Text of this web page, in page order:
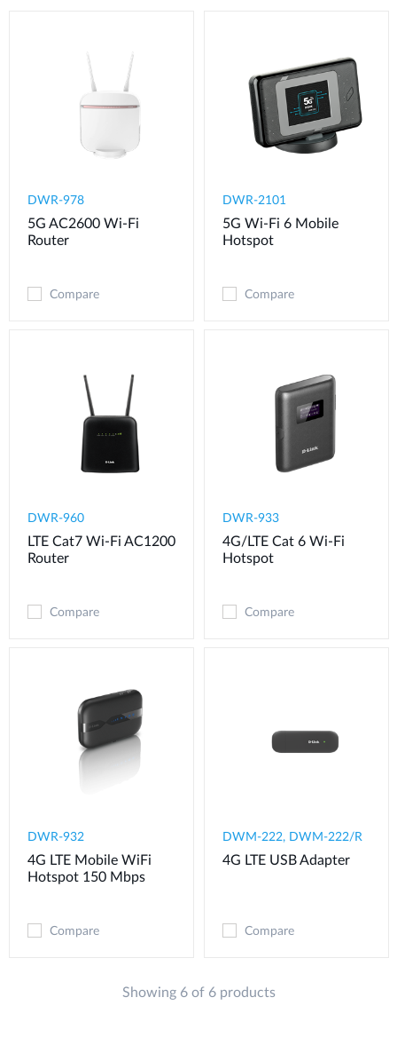
DWR-978
5G AC2600 Wi-Fi
Router
Compare
DWR-2101
5G Wi-Fi 6 Mobile
Hotspot
Compare
DWR-960
LTE Cat7 Wi-Fi AC1200
Router
Compare
DWR-933
4G/LTE Cat 6 Wi-Fi
Hotspot
Compare
DWR-932
4G LTE Mobile WiFi
Hotspot 150 Mbps
Compare
DWM-222, DWM-222/R
4G LTE USB Adapter
Compare
Showing 6 of 6 products